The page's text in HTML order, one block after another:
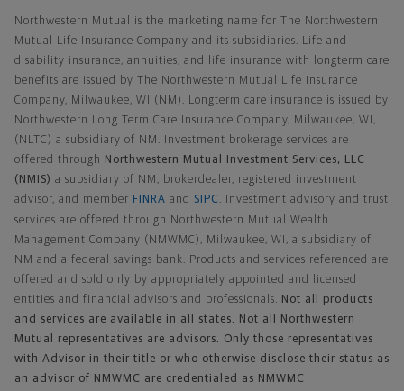
Northwestern Mutual is the marketing name for The Northwestern
Mutual Life Insurance Company and its subsidiaries. Life and
disability insurance, annuities, and life insurance with longterm care
benefits are issued by The Northwestern Mutual Life Insurance
Company, Milwaukee, WI (NM). Longterm care insurance is issued by
Northwestern Long Term Care Insurance Company, Milwaukee, WI,
(NLTC) a subsidiary of NM. Investment brokerage services are
offered through
Northwestern Mutual Investment Services, LLC
(NMIS) a subsidiary of NM, brokerdealer, registered investment
advisor, and member FINRA and SIPC
. Investment advisory and trust
services are offered through Northwestern Mutual Wealth
Management Company (NMWMC), Milwaukee, WI, a subsidiary of
NM and a federal savings bank. Products and services referenced are
offered and sold only by appropriately appointed and licensed
entities and financial advisors and professionals.
Not all products
and services are available in all states. Not all Northwestern
Mutual representatives are advisors. Only those representatives
with Advisor in their title or who otherwise disclose their status as
an advisor of NMWMC are credentialed as NMWMC